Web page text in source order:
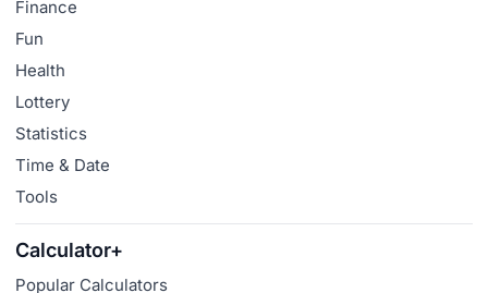
Finance
Fun
Health
Lottery
Statistics
Time & Date
Tools
Calculator+
Popular Calculators